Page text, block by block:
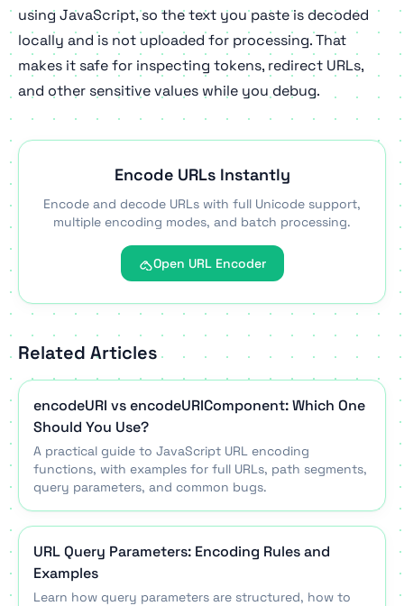
using JavaScript, so the text you paste is decoded
locally and is not uploaded for processing. That
makes it safe for inspecting tokens, redirect URLs,
and other sensitive values while you debug.
Encode URLs Instantly
Encode and decode URLs with full Unicode support,
multiple encoding modes, and batch processing.
Open URL Encoder
Related Articles
encodeURI vs encodeURIComponent: Which One
Should You Use?
A practical guide to JavaScript URL encoding
functions, with examples for full URLs, path segments,
query parameters, and common bugs.
URL Query Parameters: Encoding Rules and
Examples
Learn how query parameters are structured, how to